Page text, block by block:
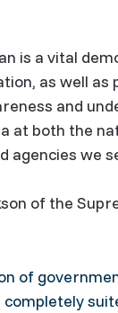
is a vital
as well
and
at both the
agencies we
of the
of